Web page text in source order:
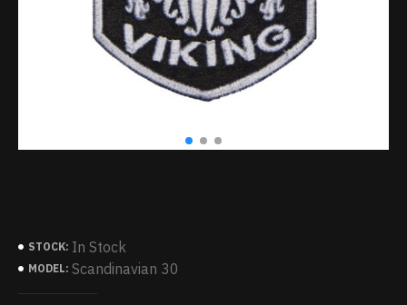
STOCK: In Stock
MODEL: Scandinavian 30